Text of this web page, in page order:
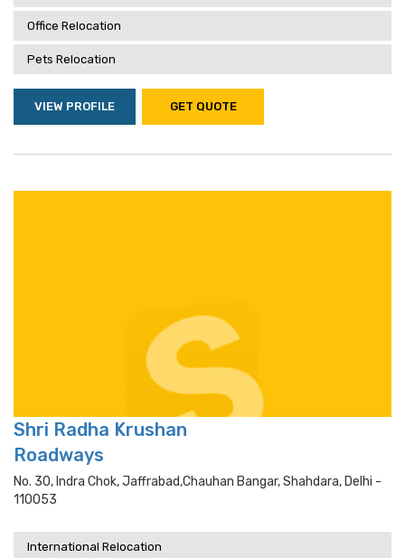
Office Relocation
Pets Relocation
VIEW PROFILE GET QUOTE
Shri Radha Krushan
Roadways
No. 30, Indra Chok, Jaffrabad,chauhan Bangar, Shahdara, Delhi -
110053
International Relocation